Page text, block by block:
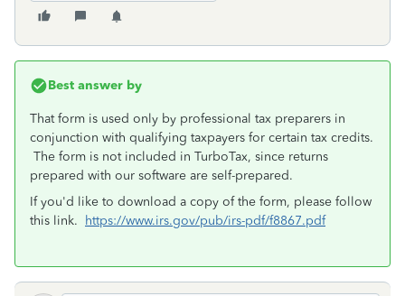
Best answer by
That form is used only by professional tax preparers in
conjunction with qualifying taxpayers for certain tax credits.
The form is not included in TurboTax, since returns
prepared with our software are self-prepared.
If you'd like to download a copy of the form, please follow
this link.
https://www.irs.gov/pub/irs-pdf/f8867.pdf